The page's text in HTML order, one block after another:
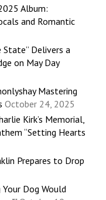
Album:
and Romantic
State” Delivers a
on May Day
Mastering
October 24, 2025
Kirk’s Memorial,
“Setting Hearts
Prepares to Drop
Dog Would